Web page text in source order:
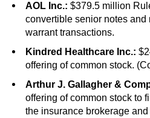
AOL Inc.: $379.5 million
convertible senior notes and
warrant transactions.
Kindred Healthcare Inc.:
offering of common stock.
Arthur J. Gallagher &
offering of common stock to
the insurance brokerage